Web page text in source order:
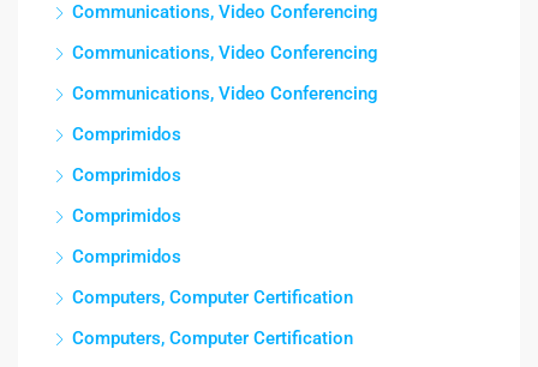
Communications, Video Conferencing
Communications, Video Conferencing
Communications, Video Conferencing
Comprimidos
Comprimidos
Comprimidos
Comprimidos
Computers, Computer Certification
Computers, Computer Certification